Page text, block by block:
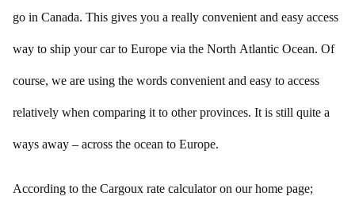
go in Canada. This gives you a really convenient and easy access
way to ship your car to Europe via the North Atlantic Ocean. Of
course, we are using the words convenient and easy to access
relatively when comparing it to other provinces. It is still quite a
ways away – across the ocean to Europe.
According to the Cargoux rate calculator on our home page;